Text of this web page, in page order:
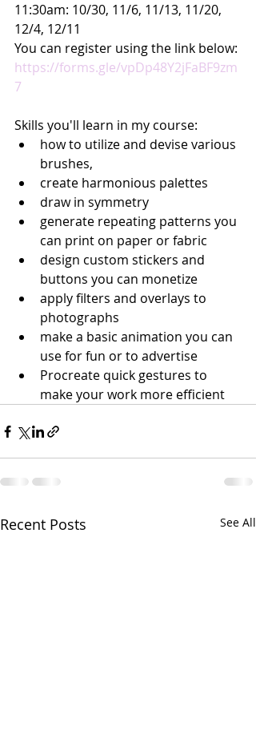
11:30am: 10/30, 11/6, 11/13, 11/20,
12/4, 12/11
You can register using the link below:
https://forms.gle/vpDp48Y2jFaBF9zm
7
Skills you'll learn in my course:
how to utilize and devise various
brushes,
create harmonious palettes
draw in symmetry
generate repeating patterns you
can print on paper or fabric
design custom stickers and
buttons you can monetize
apply filters and overlays to
photographs
make a basic animation you can
use for fun or to advertise
Procreate quick gestures to
make your work more efficient
Recent Posts See All